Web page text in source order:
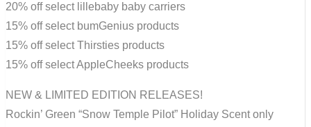
20% off select lillebaby baby carriers
15% off select bumGenius products
15% off select Thirsties products
15% off select AppleCheeks products
NEW & LIMITED EDITION RELEASES!
Rockin’ Green “Snow Temple Pilot” Holiday Scent only